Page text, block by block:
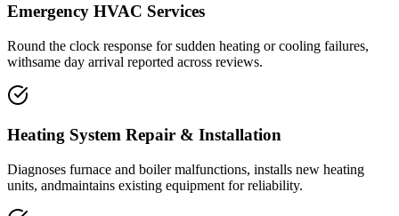
Emergency HVAC Services
Round the clock response for sudden heating or cooling failures,
withsame day arrival reported across reviews.
Heating System Repair & Installation
Diagnoses furnace and boiler malfunctions, installs new heating
units, andmaintains existing equipment for reliability.